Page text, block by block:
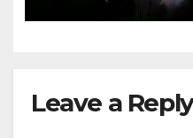
Leave a Reply